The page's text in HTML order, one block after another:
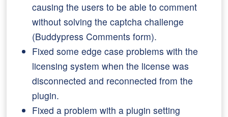
causing the users to be able to comment
without solving the captcha challenge
(Buddypress Comments form).
Fixed some edge case problems with the
licensing system when the license was
disconnected and reconnected from the
plugin.
Fixed a problem with a plugin setting